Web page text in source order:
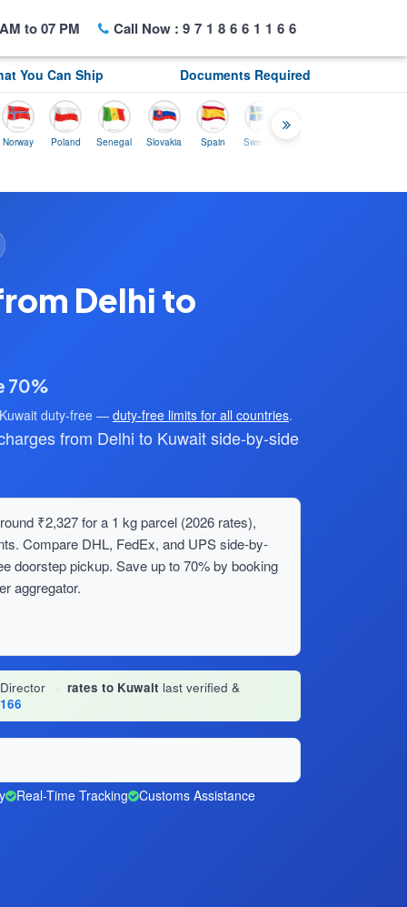
to 07 PM Call Now : 9718661166
You Can Ship Documents Required
Poland Senegal Slovakia Spain Sweden
Delhi to
70%
duty-free — duty-free limits for all countries.
from Delhi to Kuwait side-by-side
₹2,327 for a 1 kg parcel (2026 rates),
Compare DHL, FedEx, and UPS side-by-
doorstep pickup. Save up to 70% by booking
aggregator.
· rates to Kuwait last verified &
Real-Time Tracking Customs Assistance